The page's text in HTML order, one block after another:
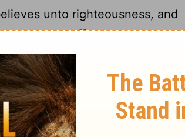
unto righteousness, and
salvation.11For the Scripture
be put to shame."
and Greek, for the same
Him.13For "whoever calls on
14How then shall they call on